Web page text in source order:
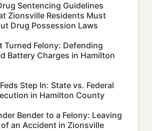
Sentencing Guidelines
Zionsville Residents Must
Drug Possession Laws
Turned Felony: Defending
Battery Charges in Hamilton
Step In: State vs. Federal
in Hamilton County
Bender to a Felony: Leaving
an Accident in Zionsville